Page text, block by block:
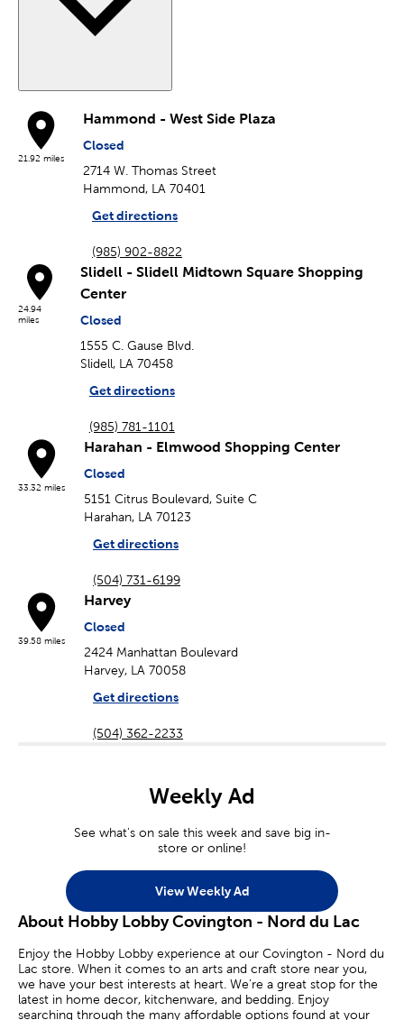
21.92 miles
Hammond - West Side Plaza
Closed
2714 W. Thomas Street
Hammond, LA 70401
Get directions
(985) 902-8822
24.94
miles
Slidell - Slidell Midtown Square Shopping
Center
Closed
1555 C. Gause Blvd.
Slidell, LA 70458
Get directions
(985) 781-1101
33.32 miles
Harahan - Elmwood Shopping Center
Closed
5151 Citrus Boulevard, Suite C
Harahan, LA 70123
Get directions
(504) 731-6199
39.58 miles
Harvey
Closed
2424 Manhattan Boulevard
Harvey, LA 70058
Get directions
(504) 362-2233
Weekly Ad
See what's on sale this week and save big in-
store or online!
View Weekly Ad
About Hobby Lobby Covington - Nord du Lac
Enjoy the Hobby Lobby experience at our Covington - Nord du
Lac store. When it comes to an arts and craft store near you,
we have your best interests at heart. We’re a great stop for the
latest in home decor, kitchenware, and bedding. Enjoy
searching through the many affordable options found at your